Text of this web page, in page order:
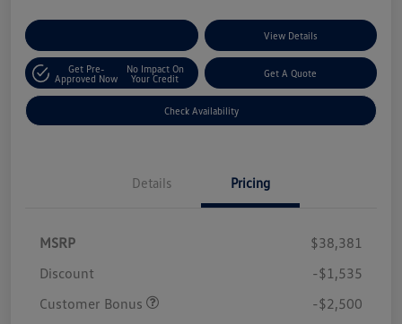
View Details
Get Pre-
Approved Now
No Impact On
Your Credit
Get A Quote
Check Availability
Details Pricing
MSRP
$38,381
Discount
-$1,535
Customer Bonus
-$2,500